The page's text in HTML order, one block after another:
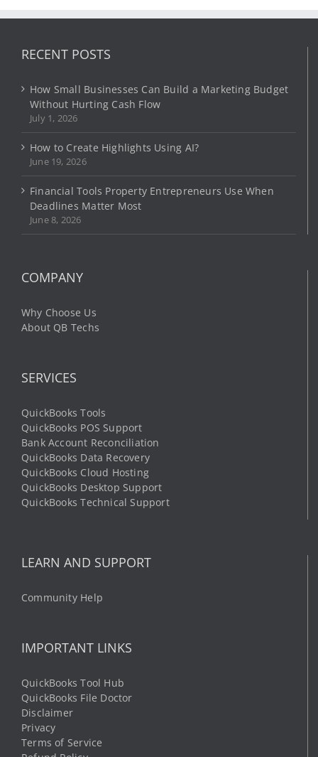
RECENT POSTS
How Small Businesses Can Build a Marketing Budget
Without Hurting Cash Flow
July 1, 2026
How to Create Highlights Using AI?
June 19, 2026
Financial Tools Property Entrepreneurs Use When
Deadlines Matter Most
June 8, 2026
COMPANY
Why Choose Us
About QB Techs
SERVICES
QuickBooks Tools
QuickBooks POS Support
Bank Account Reconciliation
QuickBooks Data Recovery
QuickBooks Cloud Hosting
QuickBooks Desktop Support
QuickBooks Technical Support
LEARN AND SUPPORT
Community Help
IMPORTANT LINKS
QuickBooks Tool Hub
QuickBooks File Doctor
Disclaimer
Privacy
Terms of Service